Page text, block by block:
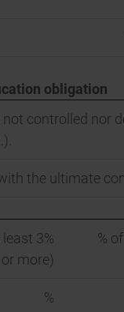
obligation
controlled nor
the ultimate
3%
or more)
%
%